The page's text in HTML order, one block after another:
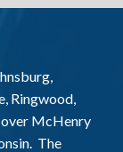
Ringwood,
over McHenry
The